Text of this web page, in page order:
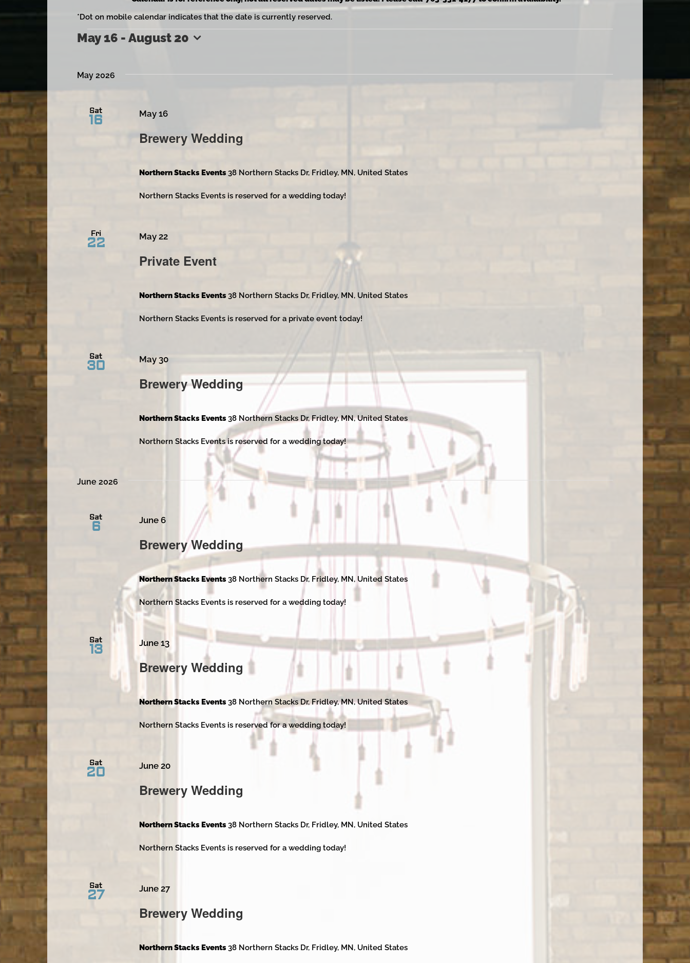
*Dot on mobile calendar indicates that the date is currently reserved.
Events
May 16 - August 20
May 2026
Sat
16
Brewery Wedding
May 16
Northern Stacks Events38 Northern Stacks Dr, Fridley, MN, United States
Northern Stacks Events is reserved for a wedding today!
Fri
22
Private Event
May 22
Northern Stacks Events38 Northern Stacks Dr, Fridley, MN, United States
Northern Stacks Events is reserved for a private event today!
Sat
30
Brewery Wedding
May 30
Northern Stacks Events38 Northern Stacks Dr, Fridley, MN, United States
Northern Stacks Events is reserved for a wedding today!
June 2026
Sat
6
Brewery Wedding
June 6
Northern Stacks Events38 Northern Stacks Dr, Fridley, MN, United States
Northern Stacks Events is reserved for a wedding today!
Sat
13
Brewery Wedding
June 13
Northern Stacks Events38 Northern Stacks Dr, Fridley, MN, United States
Northern Stacks Events is reserved for a wedding today!
Sat
20
Brewery Wedding
June 20
Northern Stacks Events38 Northern Stacks Dr, Fridley, MN, United States
Northern Stacks Events is reserved for a wedding today!
Sat
27
Brewery Wedding
June 27
Northern Stacks Events38 Northern Stacks Dr, Fridley, MN, United States